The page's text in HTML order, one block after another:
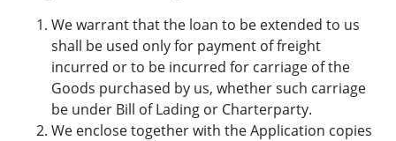
We warrant that the loan to be extended to us
shall be used only for payment of freight
incurred or to be incurred for carriage of the
Goods purchased by us, whether such carriage
be under Bill of Lading or Charterparty.
We enclose together with the Application copies